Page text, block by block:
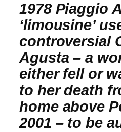
1978 Piaggio
‘limousine’
controversial
Agusta – a
either fell or
to her death
home above
2001 – to be